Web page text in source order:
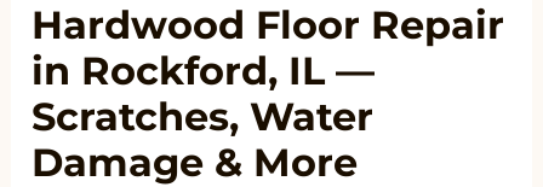
Hardwood Floor Repair
in Rockford, IL —
Scratches, Water
Damage & More